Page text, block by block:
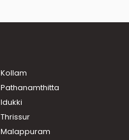
Kollam
Pathanamthitta
Idukki
Thrissur
Malappuram